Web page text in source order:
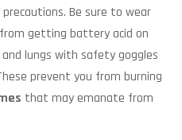
Be sure to wear
getting battery acid on
lungs with safety goggles
prevent you from burning
that may emanate from